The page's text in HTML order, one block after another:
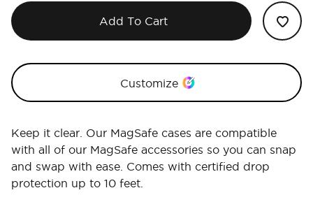
Add To Cart
Customize
Keep it clear. Our MagSafe cases are compatible
with all of our MagSafe accessories so you can snap
and swap with ease. Comes with certified drop
protection up to 10 feet.